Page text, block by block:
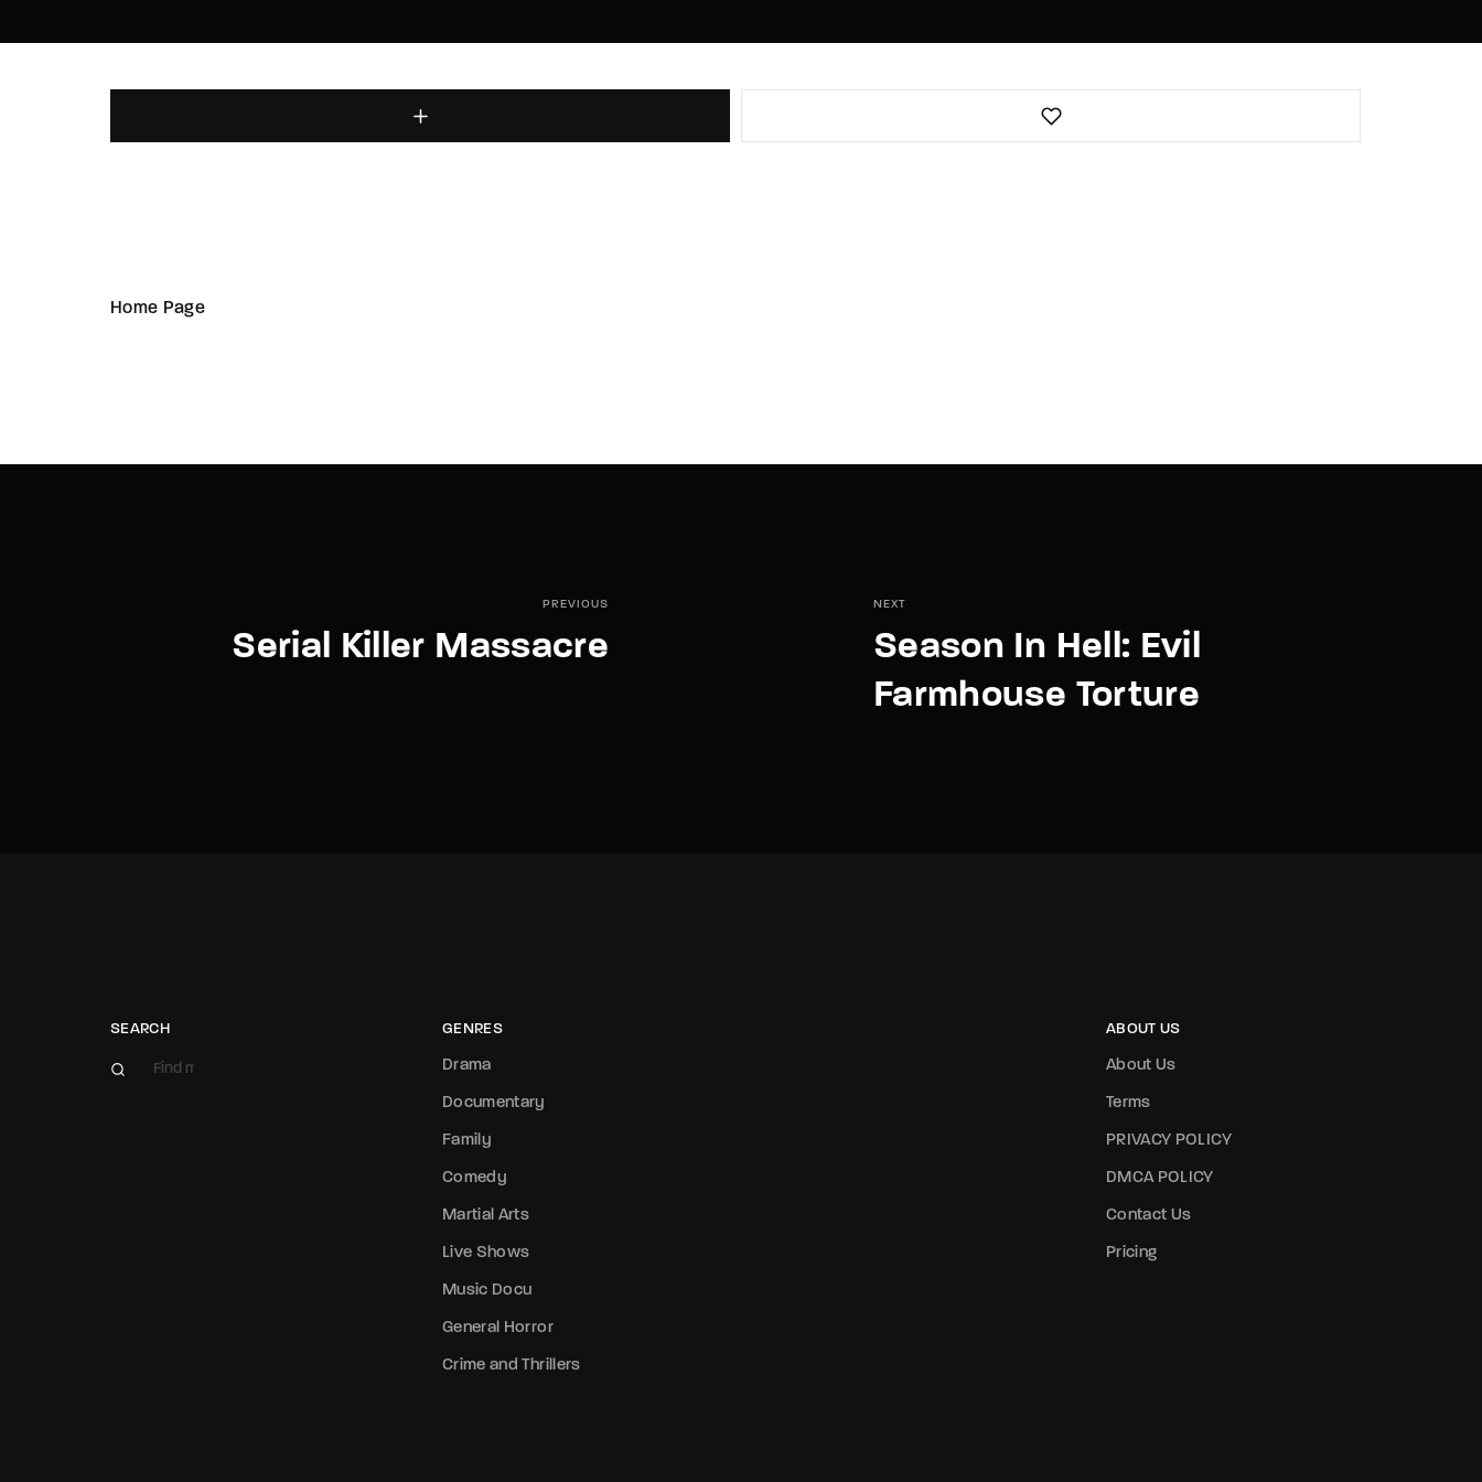
Home Page
PREVIOUS
Serial Killer Massacre
NEXT
Season In Hell: Evil
Farmhouse Torture
SEARCH GENRES
Drama
Documentary
Family
Comedy
Martial Arts
Live Shows
Music Docu
General Horror
Crime and Thrillers
ABOUT US
About Us
Terms
PRIVACY POLICY
DMCA POLICY
Contact Us
Pricing